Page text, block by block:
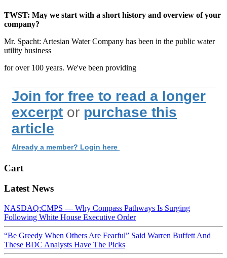
TWST: May we start with a short history and overview of your
company?
Mr. Spacht: Artesian Water Company has been in the public water
utility business
for over 100 years. We've been providing
Join for free to read a longer
excerpt or purchase this
article
Already a member? Login here
Cart
Latest News
NASDAQ:CMPS — Why Compass Pathways Is Surging
Following White House Executive Order
“Be Greedy When Others Are Fearful” Said Warren Buffett And
These BDC Analysts Have The Picks